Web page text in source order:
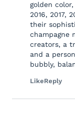
golden
2016, 2017,
their
champagne
creators, a
and a
bubbly,
LikeReply